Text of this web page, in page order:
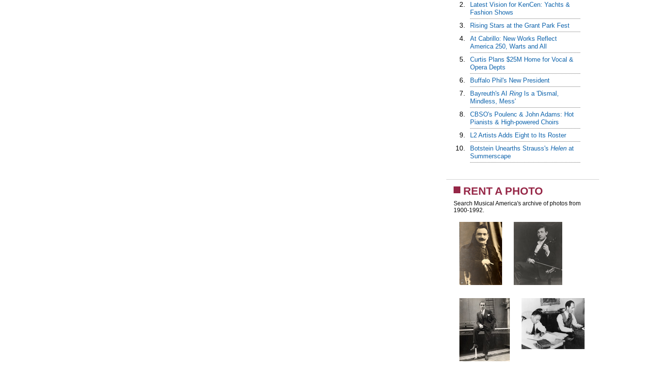
2.
Latest Vision for KenCen: Yachts &
Fashion Shows
3. Rising Stars at the Grant Park Fest
4.
At Cabrillo: New Works Reflect
America 250, Warts and All
5.
Curtis Plans $25M Home for Vocal &
Opera Depts
6. Buffalo Phil's New President
7. Bayreuth's AI RingIs a 'Dismal,
Mindless, Mess'
8.
CBSO's Poulenc & John Adams: Hot
Pianists & High-powered Choirs
9. L2 Artists Adds Eight to Its Roster
10. Botstein Unearths Strauss's Helenat
Summerscape
RENT A PHOTO
Search Musical America's archive of photos from
1900-1992.